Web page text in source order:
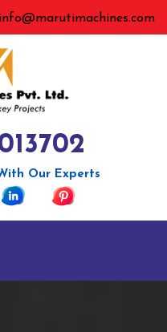
info@marutimachines.com
Our Experts